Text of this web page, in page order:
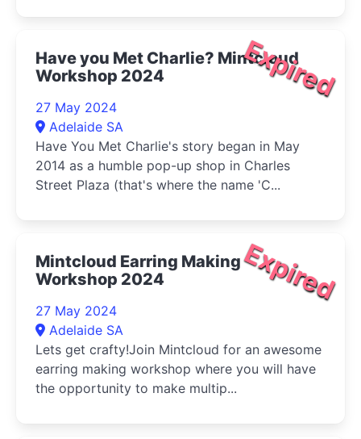
Expired
Have you Met Charlie? Mintcloud
Workshop 2024
27 May 2024
Adelaide SA
Have You Met Charlie's story began in May
2014 as a humble pop-up shop in Charles
Street Plaza (that's where the name 'C...
Expired
Mintcloud Earring Making
Workshop 2024
27 May 2024
Adelaide SA
Lets get crafty!Join Mintcloud for an awesome
earring making workshop where you will have
the opportunity to make multip...